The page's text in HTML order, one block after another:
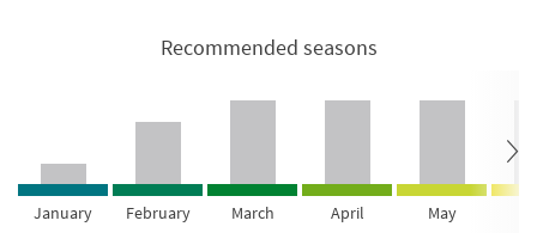
Recommended seasons
January February March April May